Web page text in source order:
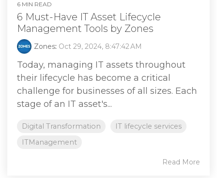
6 MIN READ
6 Must-Have IT Asset Lifecycle
Management Tools by Zones
Zones: Oct 29, 2024, 8:47:42 AM
Today, managing IT assets throughout
their lifecycle has become a critical
challenge for businesses of all sizes. Each
stage of an IT asset's...
Digital Transformation
IT lifecycle services
ITManagement
Read More